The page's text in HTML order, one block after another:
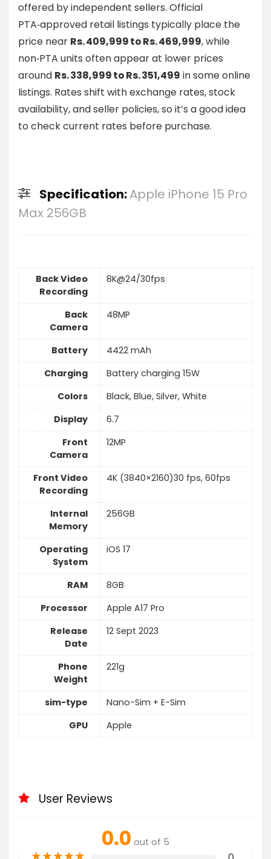
offered by independent sellers. Official
PTA‑approved retail listings typically place the
price near Rs. 409,999 to Rs. 469,999, while
non‑PTA units often appear at lower prices
around Rs. 338,999 to Rs. 351,499 in some online
listings. Rates shift with exchange rates, stock
availability, and seller policies, so it’s a good idea
to check current rates before purchase.
Specification:Apple iPhone 15 Pro
Max 256GB
Back Video
Recording
8K@24/30fps
Back
Camera
48MP
Battery
4422 mAh
Charging
Battery charging 15W
Colors
Black, Blue, Silver, White
Display
6.7
Front
Camera
12MP
Front Video
Recording
4K (3840×2160)30 fps, 60fps
Internal
Memory
256GB
Operating
System
iOS 17
RAM
8GB
Processor
Apple A17 Pro
Release
Date
12 Sept 2023
Phone
Weight
221g
sim-type
Nano-Sim + E-Sim
GPU
Apple
User Reviews
0.0 out of 5